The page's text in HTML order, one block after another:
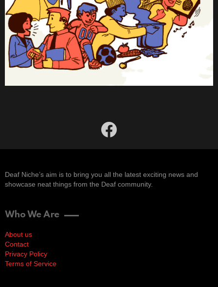
facebook
Deaf Niche’s aim is to bring you all the latest exciting news and
showcase neat things from the Deaf community.
Who We Are
About us
Contact
Privacy Policy
Terms of Service